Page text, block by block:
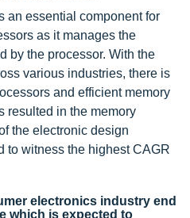
an essential component for
as it manages the
by the processor. With the
various industries, there is
and efficient memory
resulted in the memory
the electronic design
to witness the highest CAGR
electronics industry end
which is expected to